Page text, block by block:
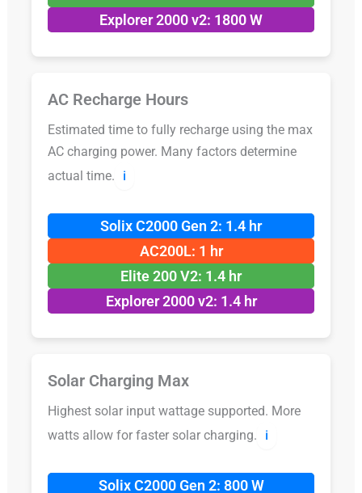
Explorer 2000 v2: 1800 W
AC Recharge Hours
Estimated time to fully recharge using the max
AC charging power. Many factors determine
actual time.
ℹ️
Solix C2000 Gen 2: 1.4 hr
AC200L: 1 hr
Elite 200 V2: 1.4 hr
Explorer 2000 v2: 1.4 hr
Solar Charging Max
Highest solar input wattage supported. More
watts allow for faster solar charging.
ℹ️
Solix C2000 Gen 2: 800 W